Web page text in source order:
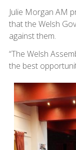
Julie Morgan AM
that the Welsh
against them.
“The Welsh
the best